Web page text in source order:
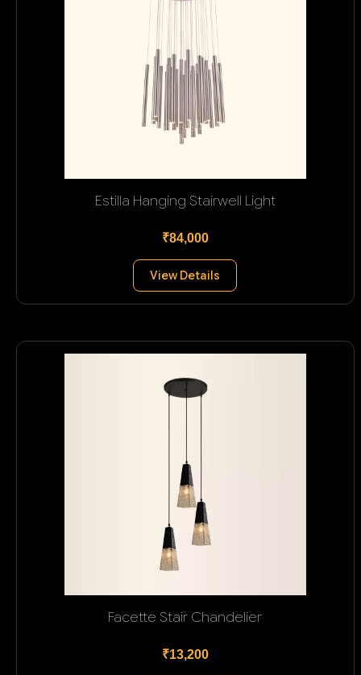
Estilla Hanging Stairwell Light
₹84,000
View Details
Facette Stair Chandelier
₹13,200